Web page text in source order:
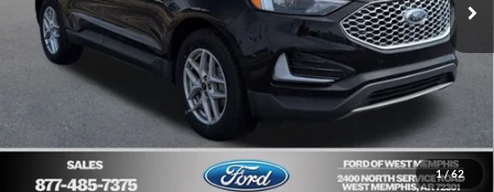
1/62
Your Savings:
$2,612
Get Pre-Approved, No Impact to Your Credit
Score